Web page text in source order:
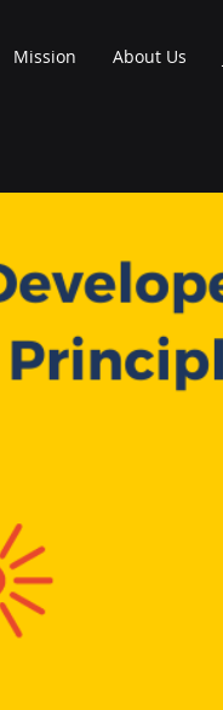
Mission About Us